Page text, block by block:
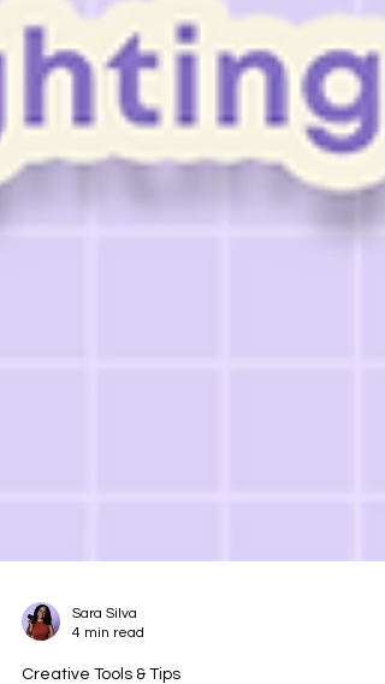
4 min read